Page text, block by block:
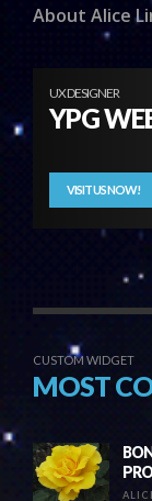
About Alice
UX DESIGNER
YPG
VISIT US NOW!
CUSTOM WIDGET
MOST